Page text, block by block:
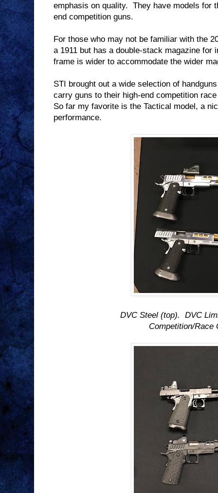
emphasis on quality. They have models for
end competition guns.
For those who may not be familiar with the
a 1911 but has a double-stack magazine for
frame is wider to accommodate the wider
STI brought out a wide selection of
carry guns to their high-end competition
So far my favorite is the Tactical model, a
performance.
DVC Steel (top). DVC
Competition/Race